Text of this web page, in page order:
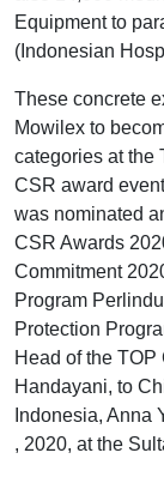
Equipment to
(Indonesian
These concrete
Mowilex to
categories at the
CSR award
was nominated
CSR Awards
Commitment
Program
Protection
Head of the
Handayani, to
Indonesia, Anna
, 2020, at the